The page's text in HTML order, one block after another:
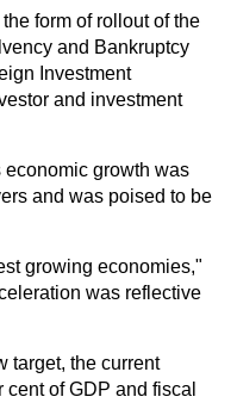
form of rollout of the
and Bankruptcy
Investment
and investment
growth was
and was poised to be
growing economies,"
was reflective
target, the current
of GDP and fiscal